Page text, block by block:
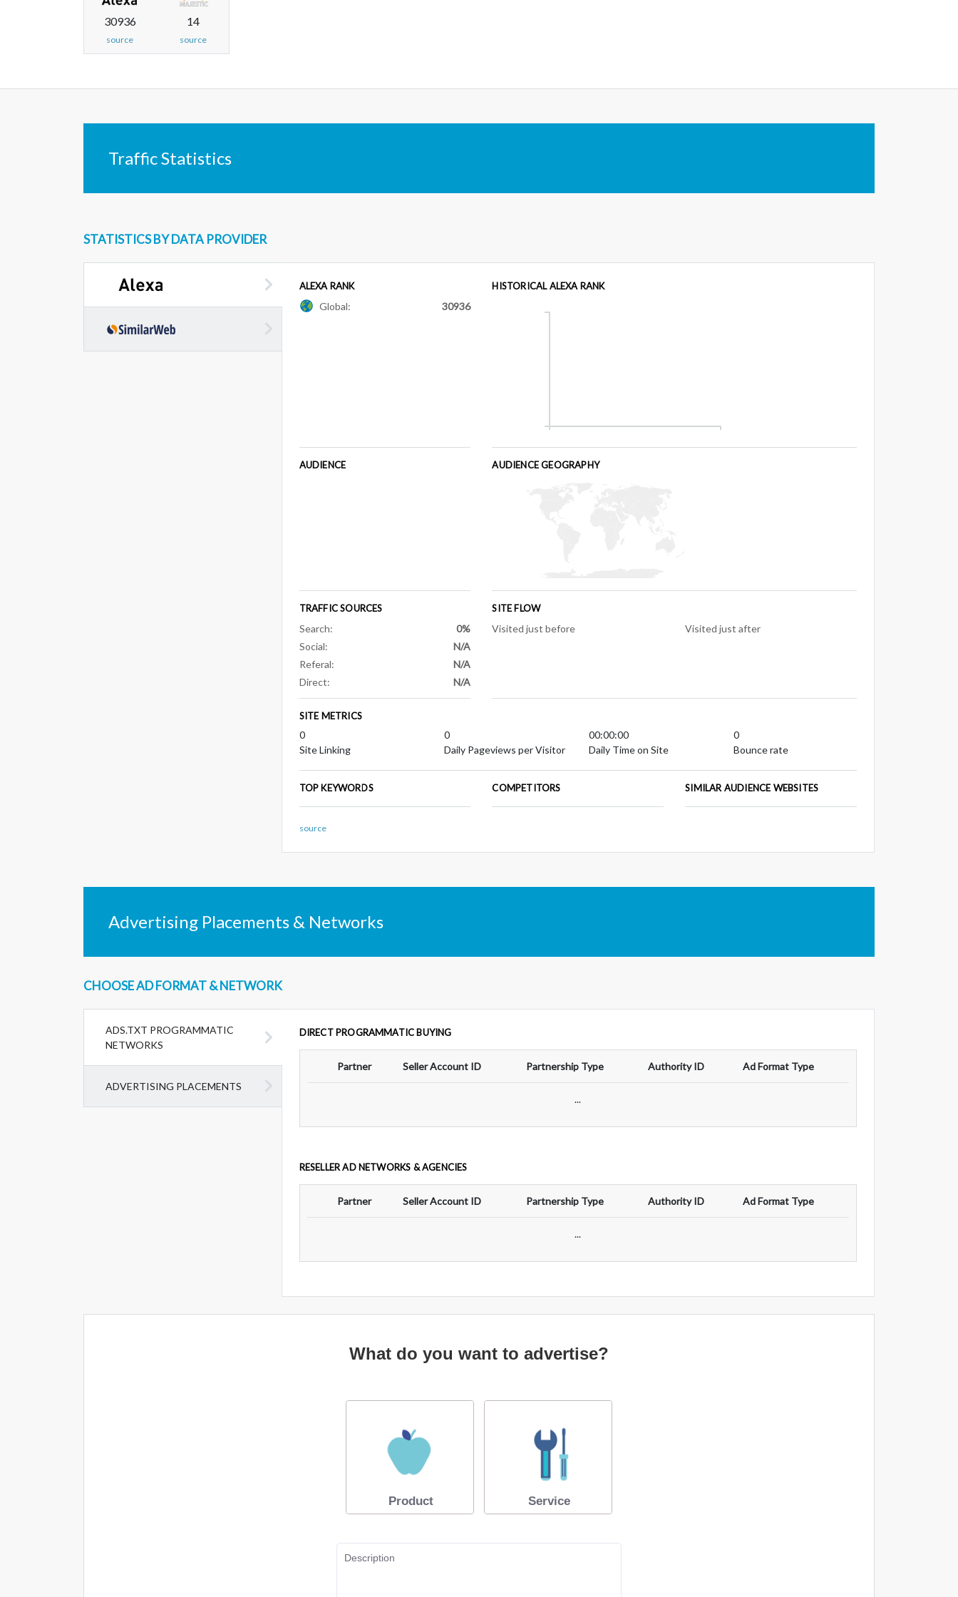
30936
source
14
source
Traffic Statistics
STATISTICS BY DATA PROVIDER
ALEXA RANK
Global: 30936
HISTORICAL ALEXA RANK
AUDIENCE AUDIENCE GEOGRAPHY
TRAFFIC SOURCES
Search:
0%
Social:
N/A
Referal:
N/A
Direct:
N/A
SITE FLOW
Visited just before Visited just after
SITE METRICS
0
Site Linking
0
Daily Pageviews per Visitor
00:00:00
Daily Time on Site
0
Bounce rate
TOP KEYWORDS COMPETITORS SIMILAR AUDIENCE WEBSITES
source
Advertising Placements & Networks
CHOOSE AD FORMAT & NETWORK
ADS.TXT PROGRAMMATIC
NETWORKS
ADVERTISING PLACEMENTS
DIRECT PROGRAMMATIC BUYING
Partner Seller Account ID Partnership Type Authority ID Ad Format Type
...
RESELLER AD NETWORKS & AGENCIES
Partner Seller Account ID Partnership Type Authority ID Ad Format Type
...
What do you want to advertise?
Product Service
Description